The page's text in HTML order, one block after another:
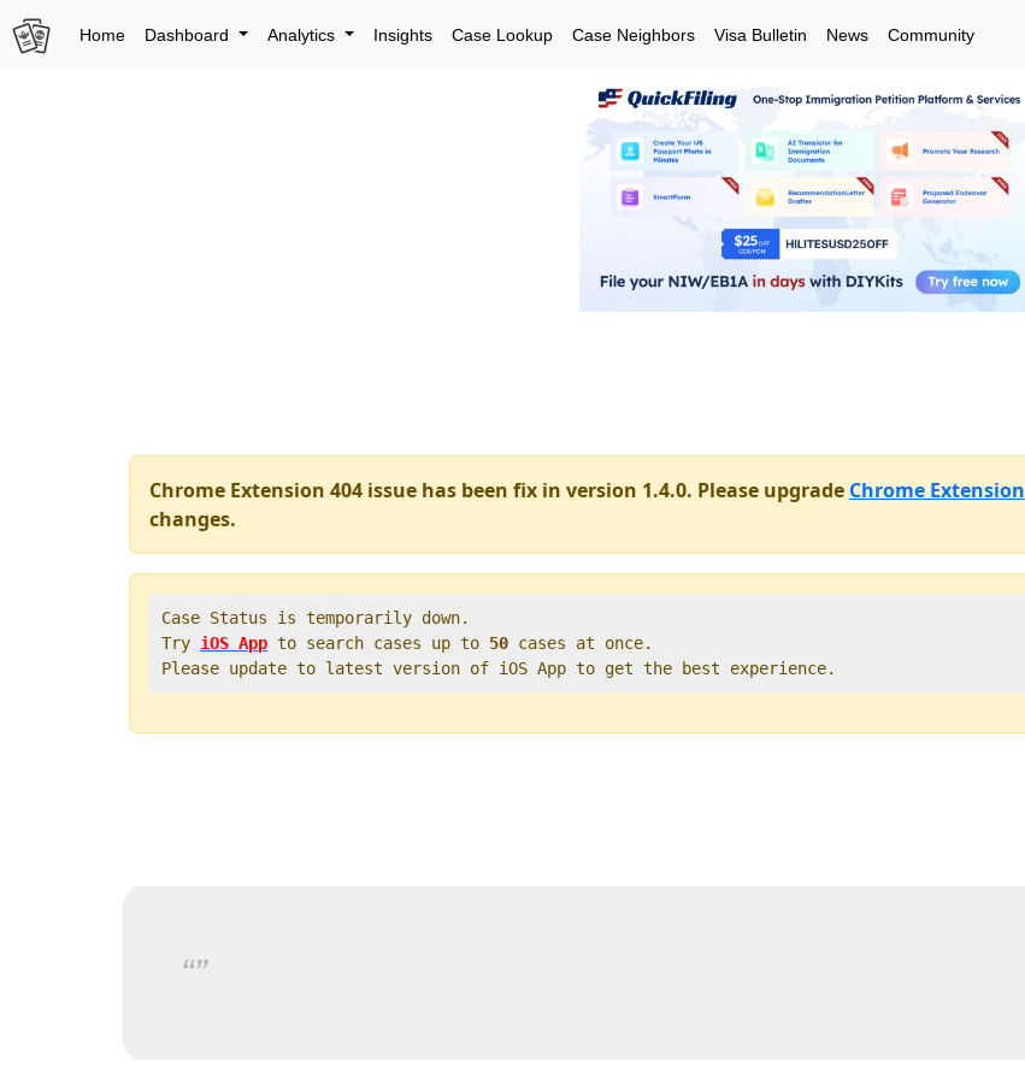
Home Dashboard Analytics Insights Case Lookup Case Neighbors Visa Bulletin News Community
Chrome Extension 404 issue has been fix in version 1.4.0. Please upgrade Chrome Extension
changes.
Case Status is temporarily down.
Try iOS App to search cases up to 50 cases at once.
Please update to latest version of iOS App to get the best experience.